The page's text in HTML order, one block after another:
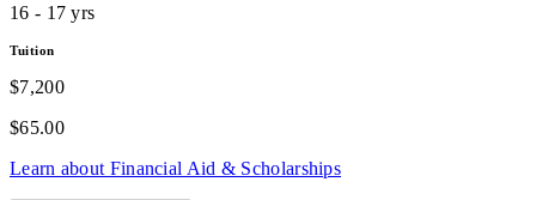
16 - 17 yrs
Tuition
$7,200
$65.00
Learn about Financial Aid & Scholarships